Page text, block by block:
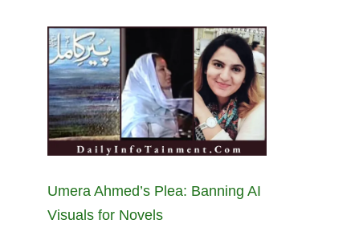
Umera Ahmed’s Plea: Banning AI
Visuals for Novels